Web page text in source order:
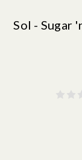
Sol - Sugar